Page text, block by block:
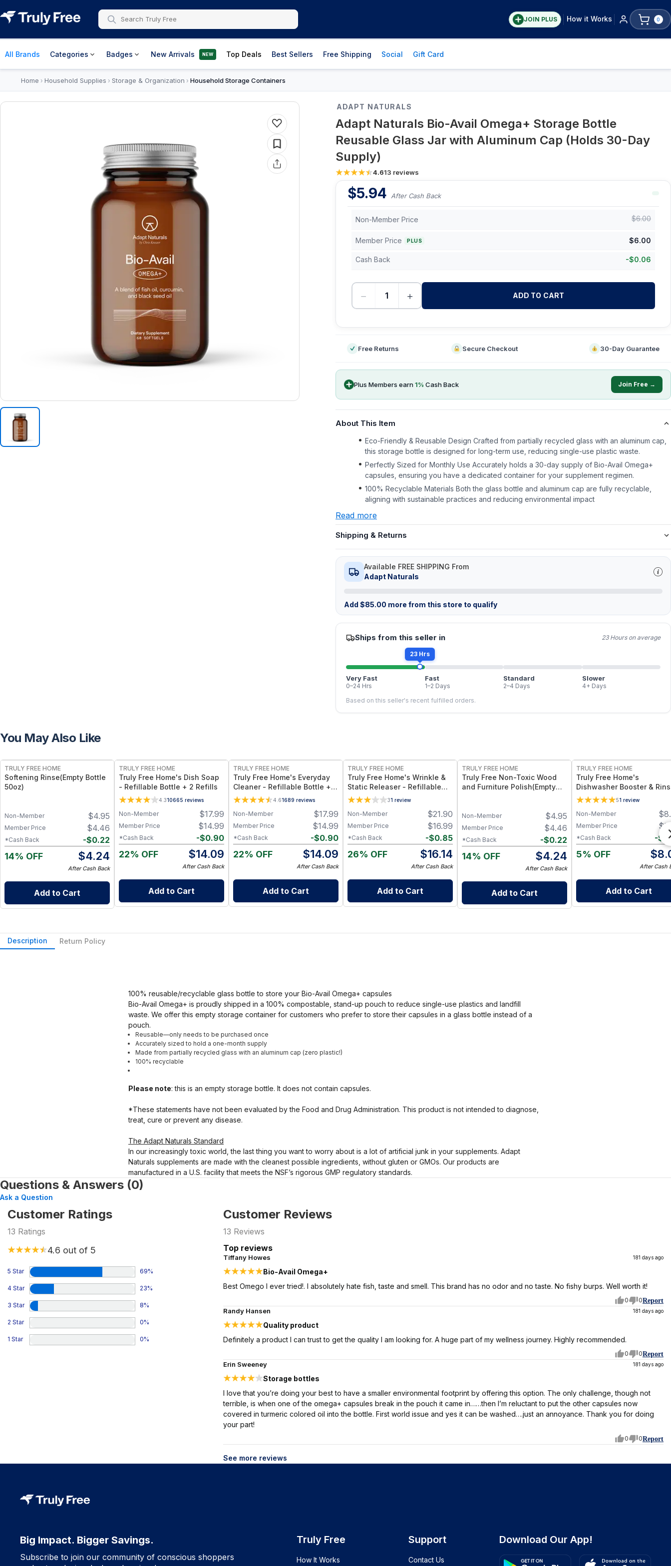
JOIN PLUS How it Works 0
All Brands Categories Badges New Arrivals NEW Top Deals Best Sellers Free Shipping Social Gift Card
Home › Household Supplies › Storage & Organization › Household Storage Containers
ADAPT NATURALS
Adapt Naturals Bio-Avail Omega+ Storage Bottle
Reusable Glass Jar with Aluminum Cap (Holds 30-Day
Supply)
4.613 reviews
$5.94 After Cash Back
Non-Member Price $6.00
Member Price PLUS $6.00
Cash Back -$0.06
− + ADD TO CART
Free Returns Secure Checkout 30-Day Guarantee
Plus Members earn1% Cash Back Join Free →
About This Item
Eco-Friendly & Reusable Design Crafted from partially recycled glass with an aluminum cap,
this storage bottle is designed for long-term use, reducing single-use plastic waste.
Perfectly Sized for Monthly Use Accurately holds a 30-day supply of Bio-Avail Omega+
capsules, ensuring you have a dedicated container for your supplement regimen.
100% Recyclable Materials Both the glass bottle and aluminum cap are fully recyclable,
aligning with sustainable practices and reducing environmental impact
Read more
Shipping & Returns
Available FREE SHIPPING From
Adapt Naturals
Add $85.00 more from this store to qualify
Ships from this seller in 23 Hours on average
23 Hrs
Very Fast
0–24 Hrs
Fast
1–2 Days
Standard
2–4 Days
Slower
4+ Days
Based on this seller's recent fulfilled orders.
You May Also Like
TRULY FREE HOME
Softening Rinse(Empty Bottle
50oz)
$4.95
Non-Member
$4.46
Member Price
-$0.22
*Cash Back
14% OFF $4.24
After Cash Back
Add to Cart
TRULY FREE HOME
Truly Free Home's Dish Soap
- Refillable Bottle + 2 Refills
4.310665 reviews
$17.99
Non-Member
$14.99
Member Price
-$0.90
*Cash Back
22% OFF $14.09
After Cash Back
Add to Cart
TRULY FREE HOME
Truly Free Home's Everyday
Cleaner - Refillable Bottle + 2
Refills
4.61689 reviews
$17.99
Non-Member
$14.99
Member Price
-$0.90
*Cash Back
22% OFF $14.09
After Cash Back
Add to Cart
TRULY FREE HOME
Truly Free Home's Wrinkle &
Static Releaser - Refillable
Bottle + 1 Refills
31 review
$21.90
Non-Member
$16.99
Member Price
-$0.85
*Cash Back
26% OFF $16.14
After Cash Back
Add to Cart
TRULY FREE HOME
Truly Free Non-Toxic Wood
and Furniture Polish(Empty
$4.95
Non-Member
$4.46
Member Price
-$0.22
*Cash Back
14% OFF $4.24
After Cash Back
Add to Cart
TRULY FREE HOME
Truly Free Home's
Dishwasher Booster &
Aid - Refillable Bottle + 1
Refill
51 review
$
Non-Member
$
Member Price
-$
*Cash Back
5% OFF $
After Cash
Add to Cart
Description Return Policy
100% reusable/recyclable glass bottle to store your Bio-Avail Omega+ capsules
Bio-Avail Omega+ is proudly shipped in a 100% compostable, stand-up pouch to reduce single-use plastics and landfill
waste. We offer this empty storage container for customers who prefer to store their capsules in a glass bottle instead of a
pouch.
Reusable—only needs to be purchased once
Accurately sized to hold a one-month supply
Made from partially recycled glass with an aluminum cap (zero plastic!)
100% recyclable
Please note: this is an empty storage bottle. It does not contain capsules.
*These statements have not been evaluated by the Food and Drug Administration. This product is not intended to diagnose,
treat, cure or prevent any disease.
The Adapt Naturals Standard
In our increasingly toxic world, the last thing you want to worry about is a lot of artificial junk in your supplements. Adapt
Naturals supplements are made with the cleanest possible ingredients, without gluten or GMOs. Our products are
manufactured in a U.S. facility that meets the NSF’s rigorous GMP regulatory standards.
Questions & Answers (0)
Ask a Question
Customer Ratings
13 Ratings
4.6 out of 5
5 Star 69%
4 Star 23%
3 Star 8%
2 Star 0%
1 Star 0%
Customer Reviews
13 Reviews
Top reviews
Tiffany Howes 181 days ago
Bio-Avail Omega+
Best Omego I ever tried!. I absolutely hate fish, taste and smell. This brand has no odor and no taste. No fishy burps. Well worth it!
0 0Report
Randy Hansen 181 days ago
Quality product
Definitely a product I can trust to get the quality I am looking for. A huge part of my wellness journey. Highly recommended.
0 0Report
Erin Sweeney 181 days ago
Storage bottles
I love that you’re doing your best to have a smaller environmental footprint by offering this option. The only challenge, though not
terrible, is when one of the omega+ capsules break in the pouch it came in……then I’m reluctant to put the other capsules now
covered in turmeric colored oil into the bottle. First world issue and yes it can be washed….just an annoyance. Thank you for doing
your part!
0 0Report
See more reviews
Big Impact. Bigger Savings.
Subscribe to join our community of conscious shoppers
Truly Free
How It Works
Support
Contact Us
Download Our App!